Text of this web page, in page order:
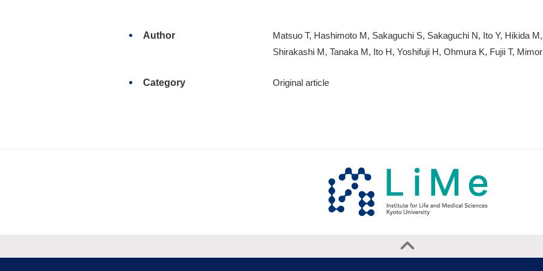
Author
Matsuo T, Hashimoto M, Sakaguchi S, Sakaguchi N, Ito Y, Hikida
Shirakashi M, Tanaka M, Ito H, Yoshifuji H, Ohmura K, Fujii T,
Category Original article